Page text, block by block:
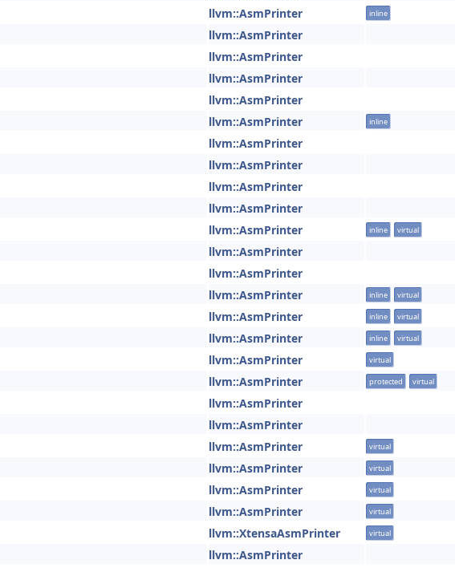
llvm::AsmPrinter inline
llvm::AsmPrinter
llvm::AsmPrinter
llvm::AsmPrinter
llvm::AsmPrinter
llvm::AsmPrinter inline
llvm::AsmPrinter
llvm::AsmPrinter
llvm::AsmPrinter
llvm::AsmPrinter
llvm::AsmPrinter inline virtual
llvm::AsmPrinter
llvm::AsmPrinter
llvm::AsmPrinter inline virtual
llvm::AsmPrinter inline virtual
llvm::AsmPrinter inline virtual
llvm::AsmPrinter virtual
llvm::AsmPrinter protected virtual
llvm::AsmPrinter
llvm::AsmPrinter
llvm::AsmPrinter virtual
llvm::AsmPrinter virtual
llvm::AsmPrinter virtual
llvm::AsmPrinter virtual
llvm::XtensaAsmPrinter virtual
llvm::AsmPrinter